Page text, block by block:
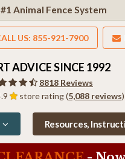
Animal Fence System
US: 855-921-7900
store rating (5,088 reviews)
8818 Reviews
ADVICE SINCE 1992
Resources,